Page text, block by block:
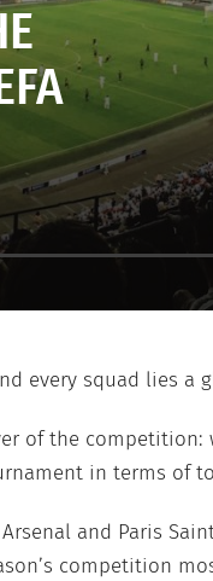
every squad lies a
of the
in terms of
and Paris
competition